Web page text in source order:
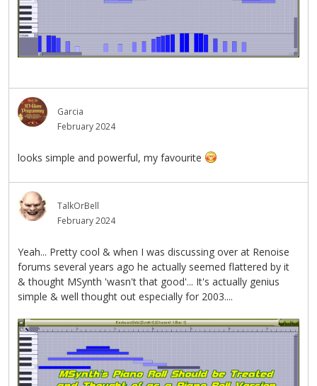
Garcia
February 2024
looks simple and powerful, my favourite
TalkOrBell
February 2024
Yeah... Pretty cool & when I was discussing over at Renoise
forums several years ago he actually seemed flattered by it
& thought MSynth 'wasn't that good'... It's actually genius
simple & well thought out especially for 2003....